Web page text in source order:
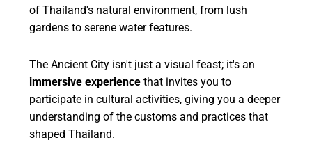
of Thailand's natural environment, from lush
gardens to serene water features.
The Ancient City isn't just a visual feast; it's an
immersive experience that invites you to
participate in cultural activities, giving you a deeper
understanding of the customs and practices that
shaped Thailand.